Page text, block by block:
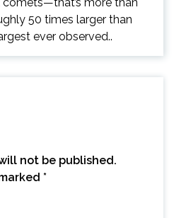
50 times larger than
ever observed..
not be published.
*